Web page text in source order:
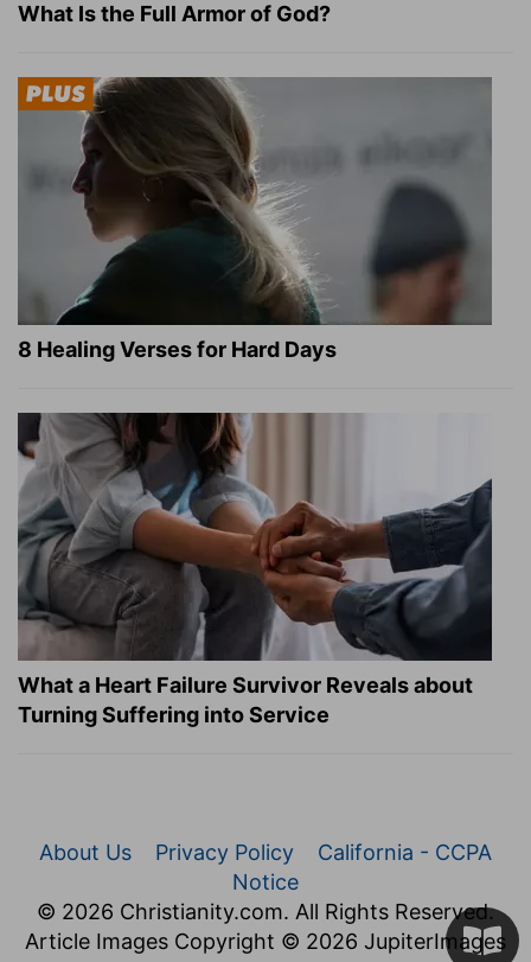
What Is the Full Armor of God?
8 Healing Verses for Hard Days
What a Heart Failure Survivor Reveals about
Turning Suffering into Service
About Us Privacy Policy
California - CCPA
Notice
© 2026 Christianity.com. All Rights Reserved.
Article Images Copyright © 2026 JupiterImages